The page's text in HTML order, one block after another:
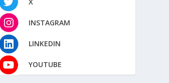
INSTAGRAM
LINKEDIN
YOUTUBE